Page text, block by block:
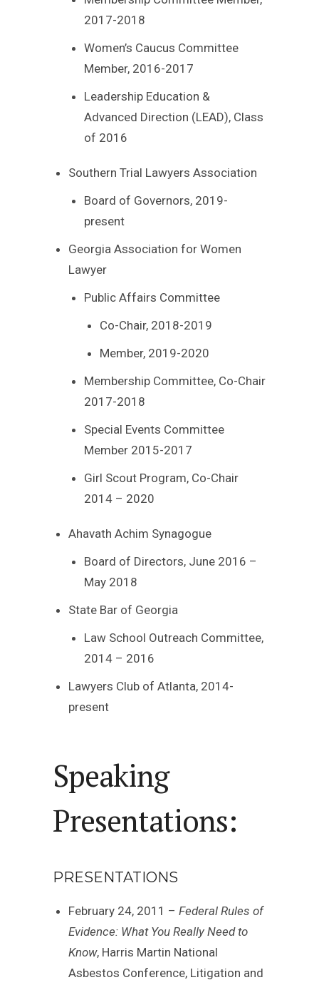
2017-2018
Women’s Caucus Committee
Member, 2016-2017
Leadership Education &
Advanced Direction (LEAD), Class
of 2016
Southern Trial Lawyers Association
Board of Governors, 2019-
present
Georgia Association for Women
Lawyer
Public Affairs Committee
Co-Chair, 2018-2019
Member, 2019-2020
Membership Committee, Co-Chair
2017-2018
Special Events Committee
Member 2015-2017
Girl Scout Program, Co-Chair
2014 – 2020
Ahavath Achim Synagogue
Board of Directors, June 2016 –
May 2018
State Bar of Georgia
Law School Outreach Committee,
2014 – 2016
Lawyers Club of Atlanta, 2014-
present
Speaking
Presentations:
PRESENTATIONS
February 24, 2011 –Federal Rules of
Evidence: What You Really Need to
Know, Harris Martin National
Asbestos Conference, Litigation and